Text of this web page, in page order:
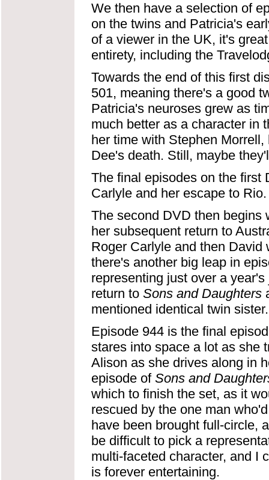
We then have a selection of
on the twins and Patricia's
of a viewer in the UK, it's
entirety, including the
Towards the end of this first
501, meaning there's a good
Patricia's neuroses grew as
much better as a character in
her time with Stephen
Dee's death. Still, maybe
The final episodes on the first
Carlyle and her escape to Rio.
The second DVD then begins
her subsequent return to
Roger Carlyle and then
there's another big leap in
representing just over a
return to Sons and Daughters
mentioned identical twin sister.
Episode 944 is the final
stares into space a lot as she
Alison as she drives along in
episode of Sons and
which to finish the set, as it
rescued by the one man
have been brought full-circle,
be difficult to pick a
multi-faceted character, and I
is forever entertaining.